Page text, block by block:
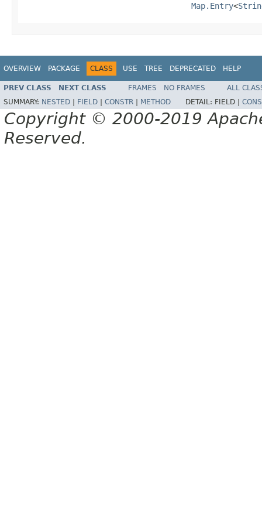
Map.Entry<
OVERVIEW PACKAGE CLASS USE TREE DEPRECATED HELP
PREV CLASS NEXT CLASS FRAMES NO FRAMES
ALL
SUMMARY: NESTED FIELD CONSTR METHOD DETAIL: FIELD |
Copyright © 2000-2019
Reserved.